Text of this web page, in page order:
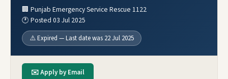
🏢 Punjab Emergency Service Rescue 1122
🕐 Posted 03 Jul 2025
⚠️ Expired — Last date was 22 Jul 2025
✉️ Apply by Email